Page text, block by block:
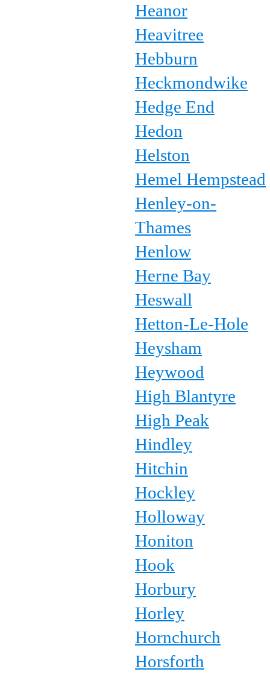
Heanor
Heavitree
Hebburn
Heckmondwike
Hedge End
Hedon
Helston
Hemel Hempstead
Henley-on-
Thames
Henlow
Herne Bay
Heswall
Hetton-Le-Hole
Heysham
Heywood
High Blantyre
High Peak
Hindley
Hitchin
Hockley
Holloway
Honiton
Hook
Horbury
Horley
Hornchurch
Horsforth